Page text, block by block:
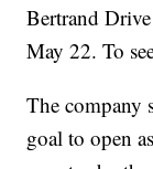
Bertrand
May 22. To
The company
goal to open